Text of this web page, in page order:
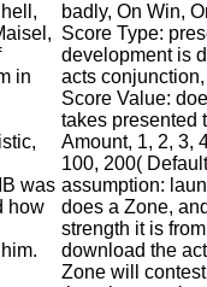
in
was
how
badly, On Win,
Score Type:
development is
acts
Score Value:
takes presented
Amount, 1, 2, 3,
100, 200(
assumption:
does a Zone,
strength it is
download the
Zone will